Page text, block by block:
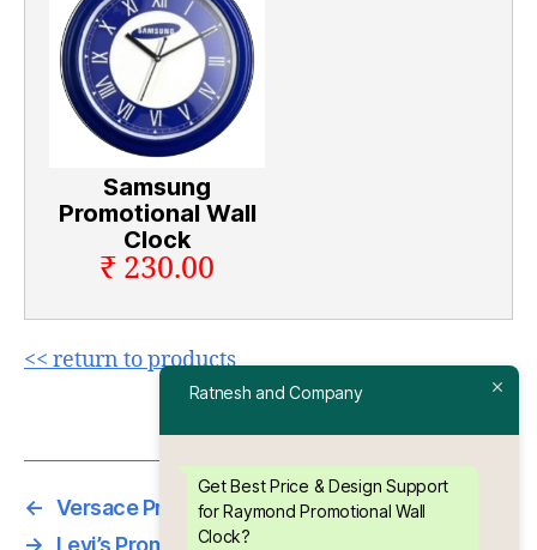
Samsung
Promotional Wall
Clock
₹ 230.00
<< return to products
← Versace Promotional Wall Clock
→
Levi’s Promotional Wall Clock
Ratnesh and Company
Get Best Price & Design Support
for Raymond Promotional Wall
Clock?